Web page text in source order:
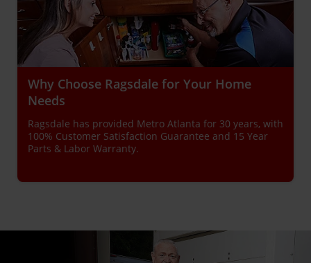
Why Choose Ragsdale for Your Home
Needs
Ragsdale has provided Metro Atlanta for 30 years, with
100% Customer Satisfaction Guarantee and 15 Year
Parts & Labor Warranty.